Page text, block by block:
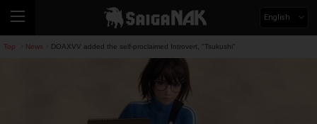
English
Top News DOAXVV added the self-proclaimed Introvert, "Tsukushi"